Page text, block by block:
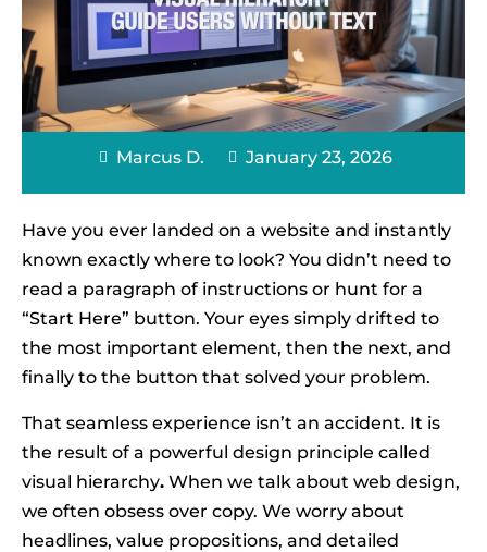
Marcus D. January 23, 2026
Have you ever landed on a website and instantly
known exactly where to look? You didn’t need to
read a paragraph of instructions or hunt for a
“Start Here” button. Your eyes simply drifted to
the most important element, then the next, and
finally to the button that solved your problem.
That seamless experience isn’t an accident. It is
the result of a powerful design principle called
visual hierarchy. When we talk about web design,
we often obsess over copy. We worry about
headlines, value propositions, and detailed